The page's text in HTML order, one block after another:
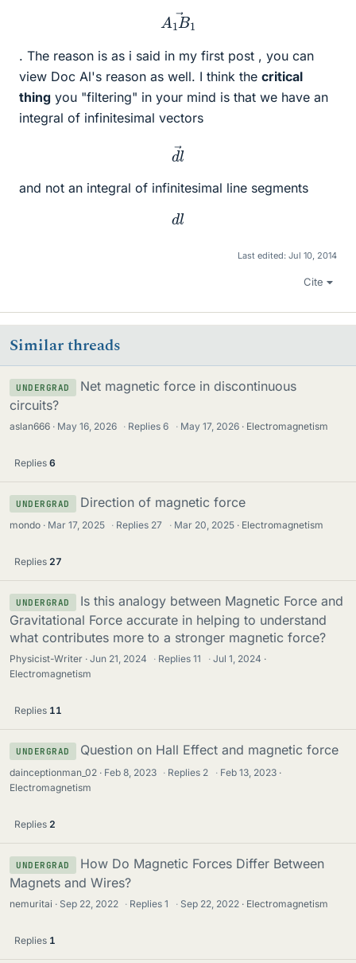
B1
. The reason is as i said in my first post , you can
view Doc Al's reason as well. I think the critical
thing you "filtering" in your mind is that we have an
integral of infinitesimal vectors
l→
and not an integral of infinitesimal line segments
dl
Last edited: Jul 10, 2014
Cite
Similar threads
UNDERGRAD
Net magnetic force in discontinuous
circuits?
aslan666 May 16, 2026 · Replies6 · May 17, 2026 Electromagnetism
Replies 6
UNDERGRAD Direction of magnetic force
mondo Mar 17, 2025 · Replies 27 · Mar 20, 2025 Electromagnetism
Replies 27
UNDERGRAD
Is this analogy between Magnetic Force and
Gravitational Force accurate in helping to understand
what contributes more to a stronger magnetic force?
Physicist-Writer Jun 21, 2024 · Replies11 · Jul 1, 2024
Electromagnetism
Replies 11
UNDERGRAD Question on Hall Effect and magnetic force
dainceptionman_02 Feb 8, 2023 · Replies 2 · Feb 13, 2023
Electromagnetism
Replies 2
UNDERGRAD
How Do Magnetic Forces Differ Between
Magnets and Wires?
nemuritai Sep 22, 2022 · Replies1 · Sep 22, 2022 Electromagnetism
Replies 1